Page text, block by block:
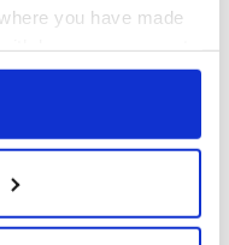
you have made
or by clicking on
geographical
to within several